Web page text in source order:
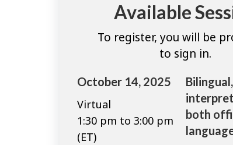
Available
To register, you will be
to sign in.
October 14, 2025
Virtual
1:30 pm to 3:00 pm
(ET)
both